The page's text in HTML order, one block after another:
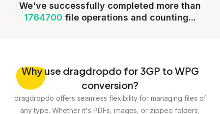
We've successfully completed more than
1764700 file operations and counting...
Whyuse dragdropdo for 3GP to WPG
conversion?
dragdropdo offers seamless flexibility for managing files of
any type. Whether it's PDFs, images, or zipped folders,